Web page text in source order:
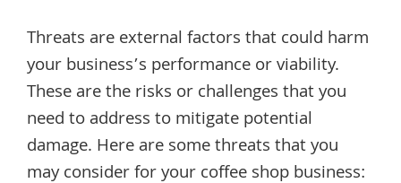
Threats are external factors that could harm
your business’s performance or viability.
These are the risks or challenges that you
need to address to mitigate potential
damage. Here are some threats that you
may consider for your coffee shop business: